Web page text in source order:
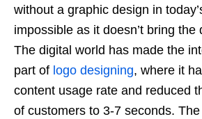
without a graphic design in
impossible as it doesn’t bring the
The digital world has made the
part of logo designing, where it
content usage rate and reduced
of customers to 3-7 seconds. The